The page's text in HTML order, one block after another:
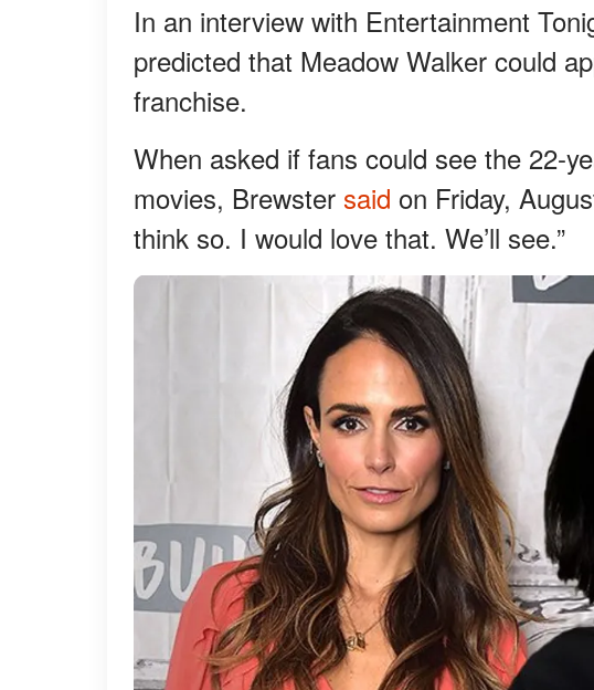
In an interview with Entertainment
predicted that Meadow Walker could
franchise.
When asked if fans could see the 22-
movies, Brewster said on Friday,
think so. I would love that. We’ll see.”